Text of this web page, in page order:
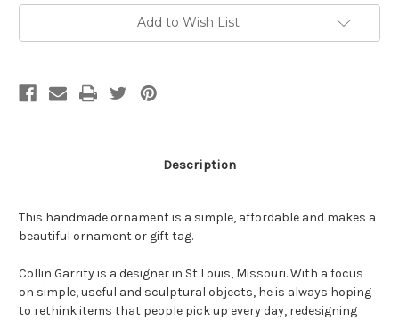
Tag Tag
Add to Wish List
Description
This handmade ornament is a simple, affordable and makes a
beautiful ornament or gift tag.
Collin Garrity is a designer in St Louis, Missouri. With a focus
on simple, useful and sculptural objects, he is always hoping
to rethink items that people pick up every day, redesigning